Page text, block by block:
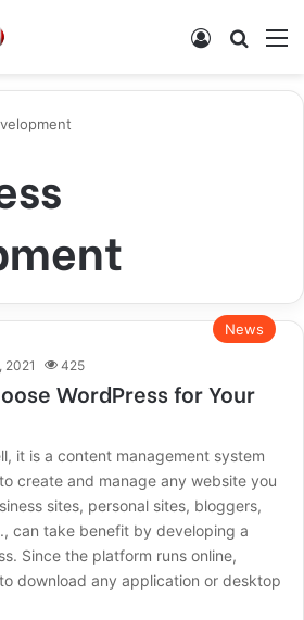
Log In
News
2021 425
WordPress for Your
it is a content management system
create and manage any website you
sites, personal sites, bloggers,
can take benefit by developing a
Since the platform runs online,
download any application or desktop